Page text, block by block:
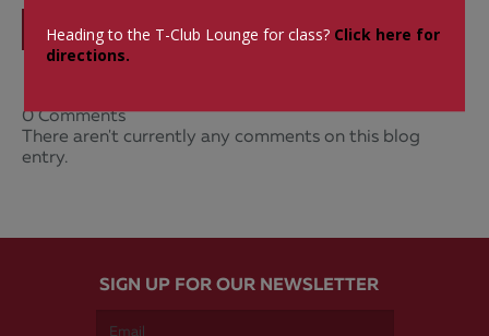
SUBMIT
0 Comments
There aren't currently any comments on this blog
entry.
SIGN UP FOR OUR NEWSLETTER
Heading to the T-Club Lounge for class? Click here for
directions.